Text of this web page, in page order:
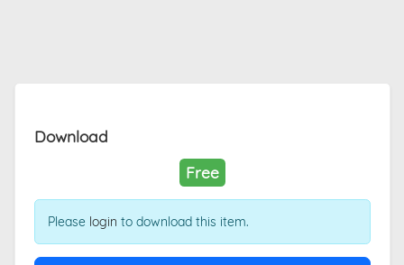
Download
Free
Please login to download this item.